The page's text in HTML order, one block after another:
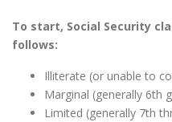
To start, Social Security
follows:
Illiterate (or unable to
Marginal (generally 6th
Limited (generally 7th